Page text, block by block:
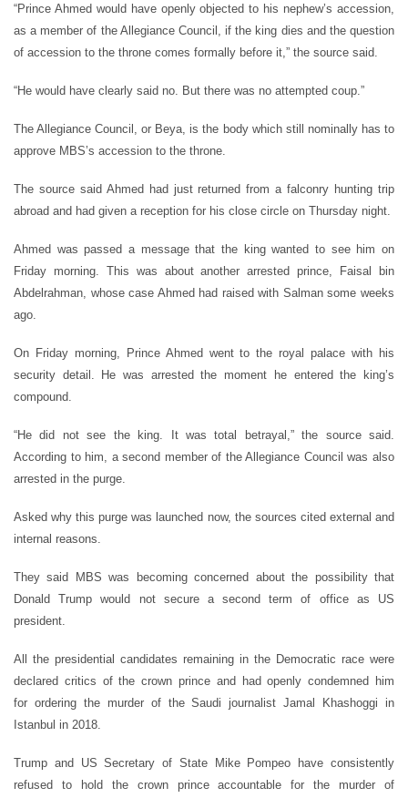
“Prince Ahmed would have openly objected to his nephew’s accession,
as a member of the Allegiance Council, if the king dies and the question
of accession to the throne comes formally before it,” the source said.
“He would have clearly said no. But there was no attempted coup.”
The Allegiance Council, or Beya, is the body which still nominally has to
approve MBS’s accession to the throne.
The source said Ahmed had just returned from a falconry hunting trip
abroad and had given a reception for his close circle on Thursday night.
Ahmed was passed a message that the king wanted to see him on
Friday morning. This was about another arrested prince, Faisal bin
Abdelrahman, whose case Ahmed had raised with Salman some weeks
ago.
On Friday morning, Prince Ahmed went to the royal palace with his
security detail. He was arrested the moment he entered the king’s
compound.
“He did not see the king. It was total betrayal,” the source said.
According to him, a second member of the Allegiance Council was also
arrested in the purge.
Asked why this purge was launched now, the sources cited external and
internal reasons.
They said MBS was becoming concerned about the possibility that
Donald Trump would not secure a second term of office as US
president.
All the presidential candidates remaining in the Democratic race were
declared critics of the crown prince and had openly condemned him
for ordering the murder of the Saudi journalist Jamal Khashoggi in
Istanbul in 2018.
Trump and US Secretary of State Mike Pompeo have consistently
refused to hold the crown prince accountable for the murder of